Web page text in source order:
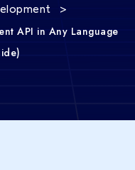
>
API in Any Language